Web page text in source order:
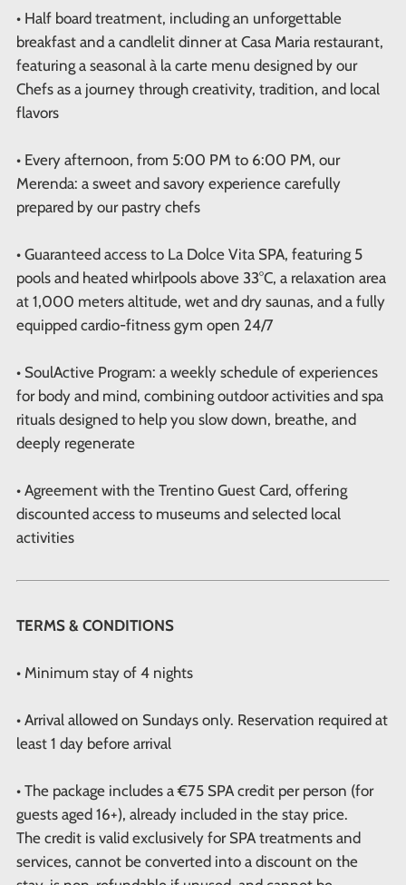
• Half board treatment, including an unforgettable
breakfast and a candlelit dinner at Casa Maria restaurant,
featuring a seasonal à la carte menu designed by our
Chefs as a journey through creativity, tradition, and local
flavors
• Every afternoon, from 5:00 PM to 6:00 PM, our
Merenda: a sweet and savory experience carefully
prepared by our pastry chefs
• Guaranteed access to La Dolce Vita SPA, featuring 5
pools and heated whirlpools above 33°C, a relaxation area
at 1,000 meters altitude, wet and dry saunas, and a fully
equipped cardio-fitness gym open 24/7
• SoulActive Program: a weekly schedule of experiences
for body and mind, combining outdoor activities and spa
rituals designed to help you slow down, breathe, and
deeply regenerate
• Agreement with the Trentino Guest Card, offering
discounted access to museums and selected local
activities
TERMS & CONDITIONS
• Minimum stay of 4 nights
• Arrival allowed on Sundays only. Reservation required at
least 1 day before arrival
• The package includes a €75 SPA credit per person (for
guests aged 16+), already included in the stay price.
The credit is valid exclusively for SPA treatments and
services, cannot be converted into a discount on the